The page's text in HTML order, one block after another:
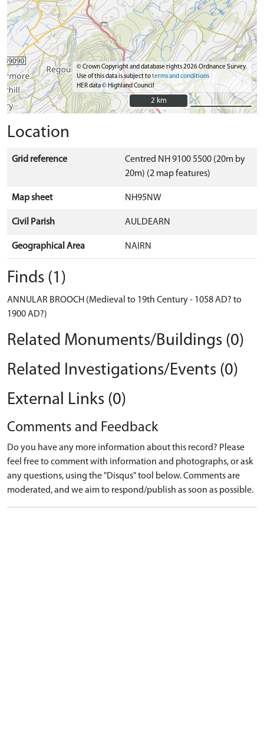
© Crown Copyright and database rights 2026 Ordnance Survey.
Use of this data is subject toterms and conditions
HER data © Highland Council
2 km
2 km
Location
Grid reference
Centred NH 9100 5500 (20m by
20m) (2 map features)
Map sheet NH95NW
Civil Parish AULDEARN
Geographical Area NAIRN
Finds (1)
ANNULAR BROOCH (Medieval to 19th Century - 1058 AD? to
1900 AD?)
Related Monuments/Buildings (0)
Related Investigations/Events (0)
External Links (0)
Comments and Feedback
Do you have any more information about this record? Please
feel free to comment with information and photographs, or ask
any questions, using the "Disqus" tool below. Comments are
moderated, and we aim to respond/publish as soon as possible.